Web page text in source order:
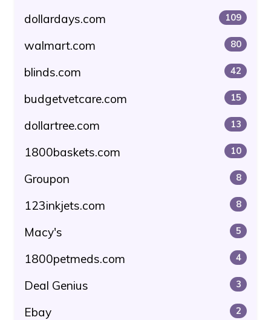
dollardays.com 109
walmart.com 80
blinds.com 42
budgetvetcare.com 15
dollartree.com 13
1800baskets.com 10
Groupon 8
123inkjets.com 8
Macy's 5
1800petmeds.com 4
Deal Genius 3
Ebay 2